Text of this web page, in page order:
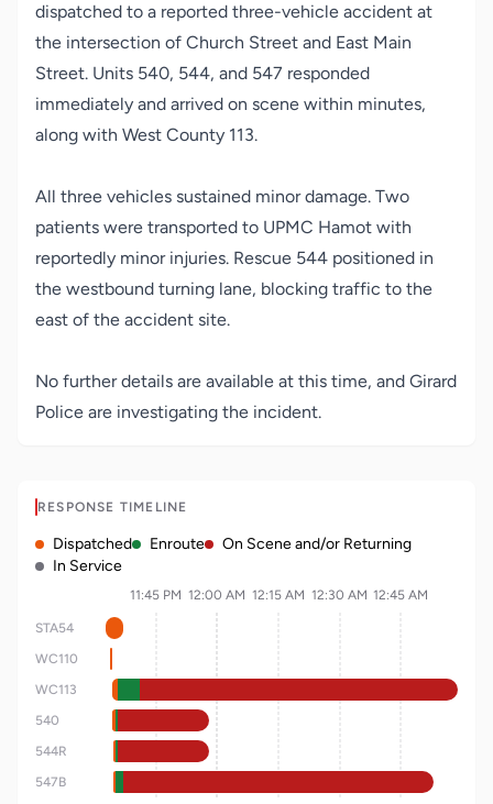
dispatched to a reported three-vehicle accident at
the intersection of Church Street and East Main
Street. Units 540, 544, and 547 responded
immediately and arrived on scene within minutes,
along with West County 113.
All three vehicles sustained minor damage. Two
patients were transported to UPMC Hamot with
reportedly minor injuries. Rescue 544 positioned in
the westbound turning lane, blocking traffic to the
east of the accident site.
No further details are available at this time, and Girard
Police are investigating the incident.
RESPONSE TIMELINE
Dispatched Enroute
On Scene and/or Returning
In Service
11:45 PM 12:00 AM 12:15 AM 12:30 AM 12:45 AM
STA54
WC110
WC113
540
544R
547B